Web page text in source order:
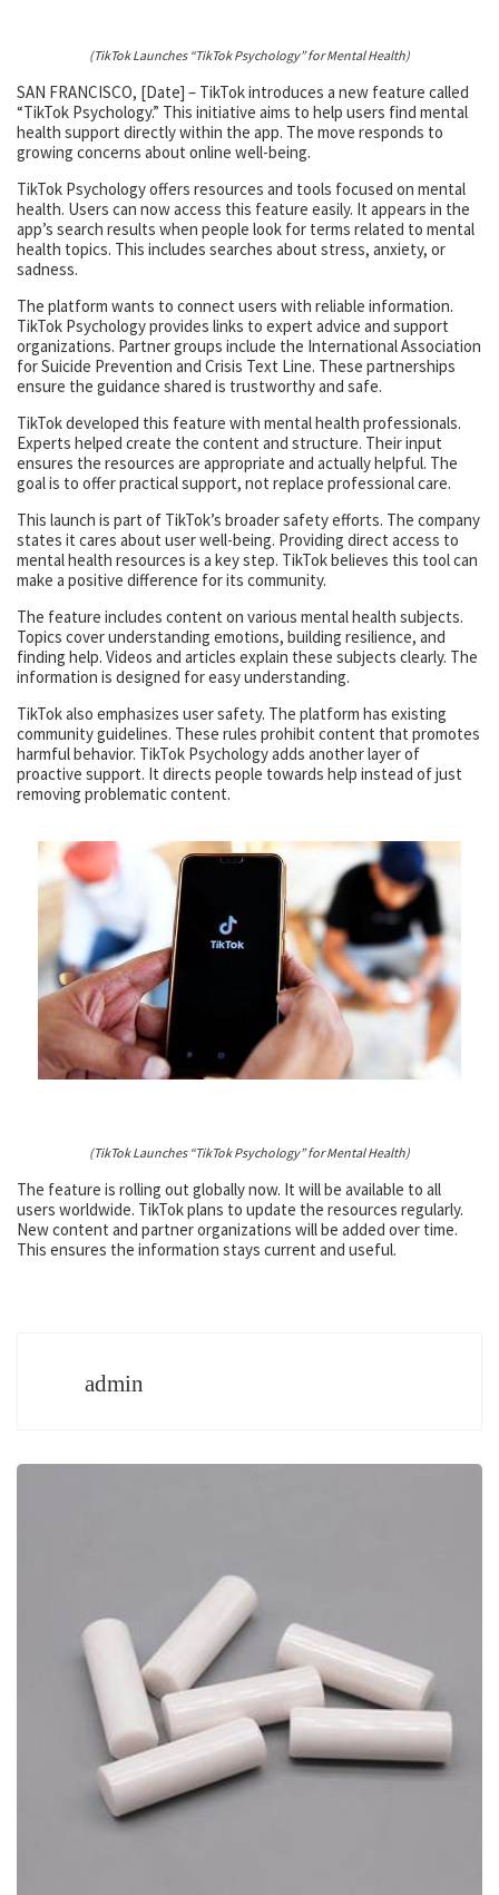
(TikTok Launches “TikTok Psychology” for Mental Health)
SAN FRANCISCO, [Date] – TikTok introduces a new feature called
“TikTok Psychology.” This initiative aims to help users find mental
health support directly within the app. The move responds to
growing concerns about online well-being.
TikTok Psychology offers resources and tools focused on mental
health. Users can now access this feature easily. It appears in the
app’s search results when people look for terms related to mental
health topics. This includes searches about stress, anxiety, or
sadness.
The platform wants to connect users with reliable information.
TikTok Psychology provides links to expert advice and support
organizations. Partner groups include the International Association
for Suicide Prevention and Crisis Text Line. These partnerships
ensure the guidance shared is trustworthy and safe.
TikTok developed this feature with mental health professionals.
Experts helped create the content and structure. Their input
ensures the resources are appropriate and actually helpful. The
goal is to offer practical support, not replace professional care.
This launch is part of TikTok’s broader safety efforts. The company
states it cares about user well-being. Providing direct access to
mental health resources is a key step. TikTok believes this tool can
make a positive difference for its community.
The feature includes content on various mental health subjects.
Topics cover understanding emotions, building resilience, and
finding help. Videos and articles explain these subjects clearly. The
information is designed for easy understanding.
TikTok also emphasizes user safety. The platform has existing
community guidelines. These rules prohibit content that promotes
harmful behavior. TikTok Psychology adds another layer of
proactive support. It directs people towards help instead of just
removing problematic content.
(TikTok Launches “TikTok Psychology” for Mental Health)
The feature is rolling out globally now. It will be available to all
users worldwide. TikTok plans to update the resources regularly.
New content and partner organizations will be added over time.
This ensures the information stays current and useful.
admin